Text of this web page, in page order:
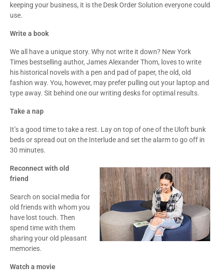
keeping your business, it is the Desk Order Solution everyone could
use.
Write a book
We all have a unique story. Why not write it down? New York
Times bestselling author, James Alexander Thom, loves to write
his historical novels with a pen and pad of paper, the old, old
fashion way. You, however, may prefer pulling out your laptop and
type away. Sit behind one our writing desks for optimal results.
Take a nap
It’s a good time to take a rest. Lay on top of one of the Uloft bunk
beds or spread out on the Interlude and set the alarm to go off in
30 minutes.
Reconnect with old
friend
Search on social media for
old friends with whom you
have lost touch. Then
spend time with them
sharing your old pleasant
memories.
Watch a movie